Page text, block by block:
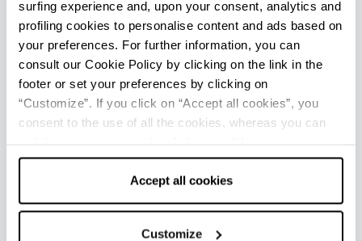
surfing experience and, upon your consent, analytics and
profiling cookies to personalise content and ads based on
your preferences. For further information, you can
consult our Cookie Policy by clicking on the link in the
footer or set your preferences by clicking on
“Customize”. If you click on “Accept all cookies”, you
consent to the use of all the cookies, whereas you can
cookies only” and only the technical cookies for the
correct functioning of the website will be used.
Accept all cookies
Customize
3
+
−